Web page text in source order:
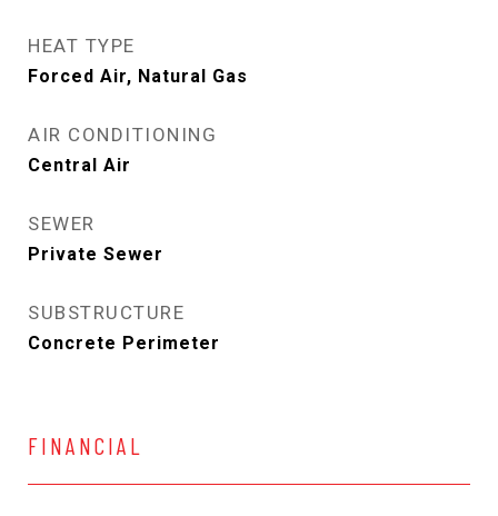
HEAT TYPE
Forced Air, Natural Gas
AIR CONDITIONING
Central Air
SEWER
Private Sewer
SUBSTRUCTURE
Concrete Perimeter
FINANCIAL